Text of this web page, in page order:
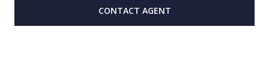
CONTACT AGENT